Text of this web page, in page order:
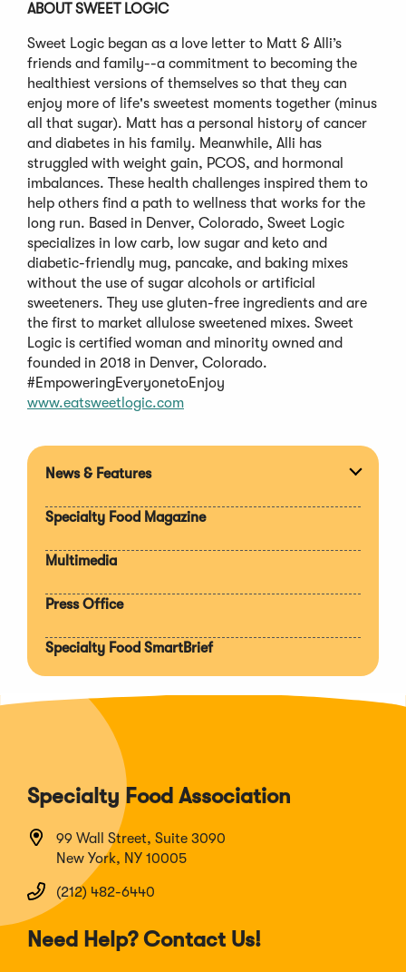
ABOUT SWEET LOGIC
Sweet Logic began as a love letter to Matt & Alli’s
friends and family--a commitment to becoming the
healthiest versions of themselves so that they can
enjoy more of life's sweetest moments together (minus
all that sugar). Matt has a personal history of cancer
and diabetes in his family. Meanwhile, Alli has
struggled with weight gain, PCOS, and hormonal
imbalances. These health challenges inspired them to
help others find a path to wellness that works for the
long run. Based in Denver, Colorado, Sweet Logic
specializes in low carb, low sugar and keto and
diabetic-friendly mug, pancake, and baking mixes
without the use of sugar alcohols or artificial
sweeteners. They use gluten-free ingredients and are
the first to market allulose sweetened mixes. Sweet
Logic is certified woman and minority owned and
founded in 2018 in Denver, Colorado.
#EmpoweringEveryonetoEnjoy
www.eatsweetlogic.com
News & Features
Specialty Food Magazine
Multimedia
Press Office
Specialty Food SmartBrief
Specialty Food Association
99 Wall Street, Suite 3090
New York, NY 10005
(212) 482-6440
Need Help? Contact Us!